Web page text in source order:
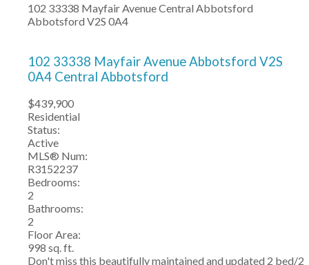
102 33338 Mayfair AvenueCentral Abbotsford
Abbotsford V2S 0A4
102 33338 Mayfair AvenueAbbotsford V2S
0A4 Central Abbotsford
$439,900
Residential
Status:
Active
MLS® Num:
R3152237
Bedrooms:
2
Bathrooms:
2
Floor Area:
998 sq. ft.
Don't miss this beautifully maintained and updated 2 bed/2